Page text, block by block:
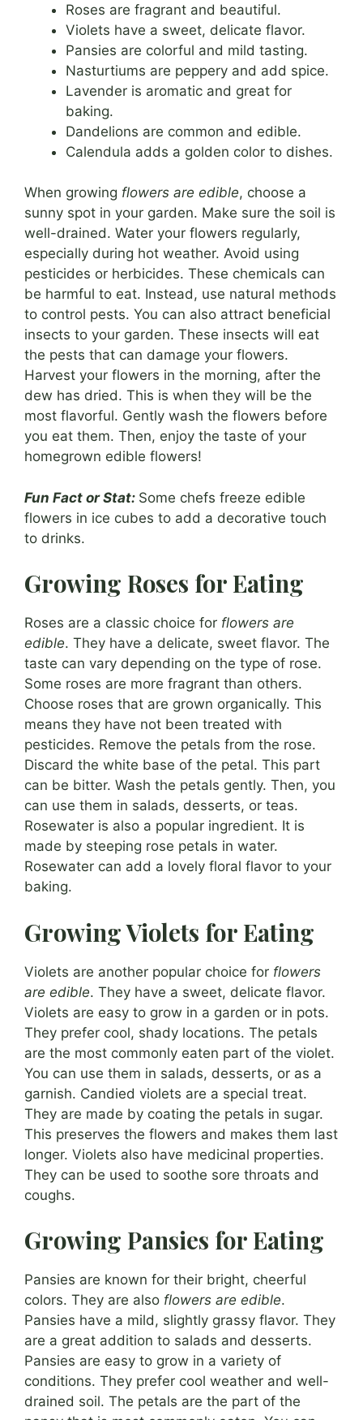
Roses are fragrant and beautiful.
Violets have a sweet, delicate flavor.
Pansies are colorful and mild tasting.
Nasturtiums are peppery and add spice.
Lavender is aromatic and great for
baking.
Dandelions are common and edible.
Calendula adds a golden color to dishes.
When growing flowers are edible, choose a
sunny spot in your garden. Make sure the soil is
well-drained. Water your flowers regularly,
especially during hot weather. Avoid using
pesticides or herbicides. These chemicals can
be harmful to eat. Instead, use natural methods
to control pests. You can also attract beneficial
insects to your garden. These insects will eat
the pests that can damage your flowers.
Harvest your flowers in the morning, after the
dew has dried. This is when they will be the
most flavorful. Gently wash the flowers before
you eat them. Then, enjoy the taste of your
homegrown edible flowers!
Fun Fact or Stat: Some chefs freeze edible
flowers in ice cubes to add a decorative touch
to drinks.
Growing Roses for Eating
Roses are a classic choice for flowers are
edible. They have a delicate, sweet flavor. The
taste can vary depending on the type of rose.
Some roses are more fragrant than others.
Choose roses that are grown organically. This
means they have not been treated with
pesticides. Remove the petals from the rose.
Discard the white base of the petal. This part
can be bitter. Wash the petals gently. Then, you
can use them in salads, desserts, or teas.
Rosewater is also a popular ingredient. It is
made by steeping rose petals in water.
Rosewater can add a lovely floral flavor to your
baking.
Growing Violets for Eating
Violets are another popular choice for flowers
are edible. They have a sweet, delicate flavor.
Violets are easy to grow in a garden or in pots.
They prefer cool, shady locations. The petals
are the most commonly eaten part of the violet.
You can use them in salads, desserts, or as a
garnish. Candied violets are a special treat.
They are made by coating the petals in sugar.
This preserves the flowers and makes them last
longer. Violets also have medicinal properties.
They can be used to soothe sore throats and
coughs.
Growing Pansies for Eating
Pansies are known for their bright, cheerful
colors. They are also flowers are edible.
Pansies have a mild, slightly grassy flavor. They
are a great addition to salads and desserts.
Pansies are easy to grow in a variety of
conditions. They prefer cool weather and well-
drained soil. The petals are the part of the